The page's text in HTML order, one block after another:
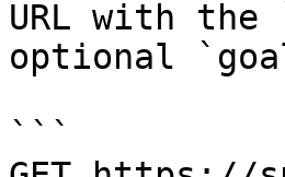
URL with the
optional
```